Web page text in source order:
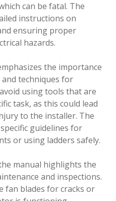
can be fatal. The
instructions on
ensuring proper
hazards.
the importance
techniques for
using tools that are
task, as this could lead
to the installer. The
guidelines for
or using ladders safely.
manual highlights the
and inspections.
fan blades for cracks or